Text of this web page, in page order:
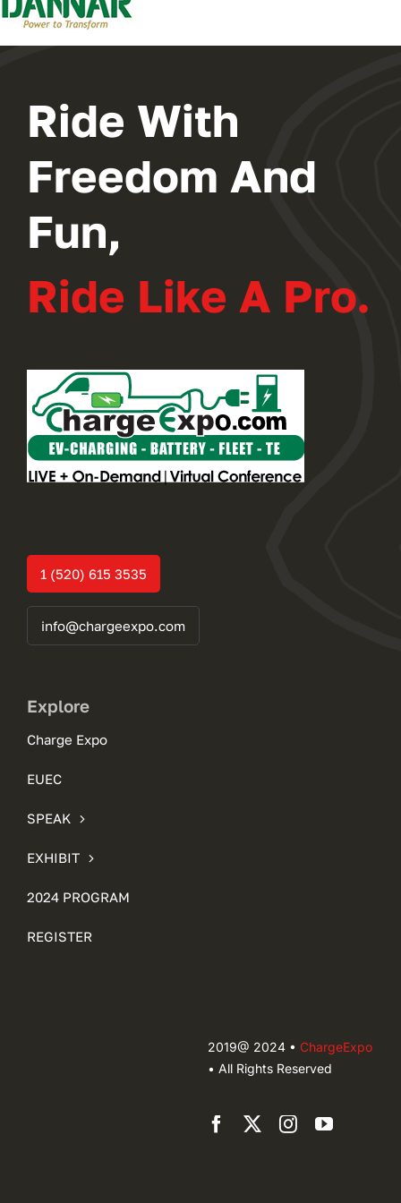
Ride With
Freedom And
Fun,
Ride Like A Pro.
1 (520) 615 3535
info@chargeexpo.com
Explore
Charge Expo
EUEC
SPEAK
EXHIBIT
2024 PROGRAM
REGISTER
2019@ 2024 • ChargeExpo
• All Rights Reserved